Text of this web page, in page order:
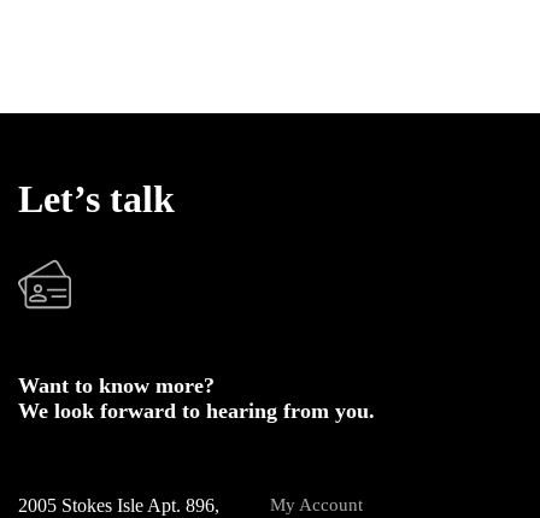
Let’s talk
Want to know more?
We look forward to hearing from you.
2005 Stokes Isle Apt. 896,
My Account